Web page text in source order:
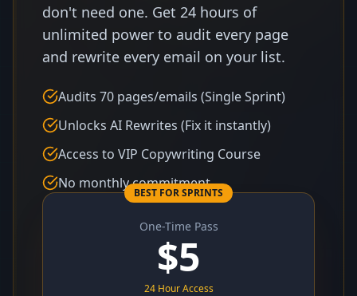
don't need one. Get 24 hours of
unlimited power to audit every page
and rewrite every email on your list.
Audits 70 pages/emails (Single Sprint)
Unlocks AI Rewrites (Fix it instantly)
Access to VIP Copywriting Course
No monthly commitment
BEST FOR SPRINTS
One-Time Pass
$5
24 Hour Access